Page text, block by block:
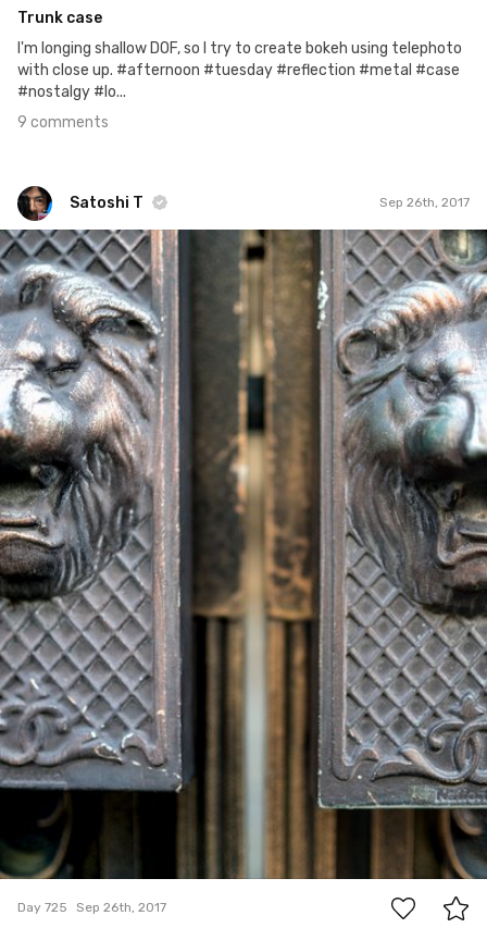
Trunk case
I'm longing shallow DOF, so I try to create bokeh using telephoto
with close up. #afternoon #tuesday #reflection #metal #case
#nostalgy #lo...
9 comments
Satoshi T Sep 26th, 2017
Satoshi T
#725
Day 725 Sep 26th, 2017